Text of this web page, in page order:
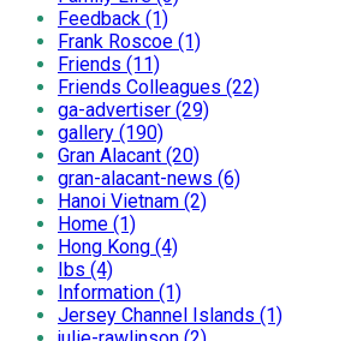
Feedback (1)
Frank Roscoe (1)
Friends (11)
Friends Colleagues (22)
ga-advertiser (29)
gallery (190)
Gran Alacant (20)
gran-alacant-news (6)
Hanoi Vietnam (2)
Home (1)
Hong Kong (4)
Ibs (4)
Information (1)
Jersey Channel Islands (1)